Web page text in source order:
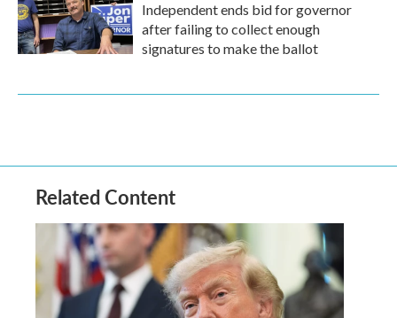
Independent ends bid for governor
after failing to collect enough
signatures to make the ballot
Related Content